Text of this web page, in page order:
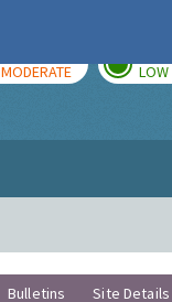
MODERATE LOW
Bulletins Site Details